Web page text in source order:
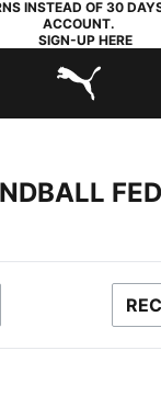
INSTEAD OF 30
ACCOUNT.
SIGN-UP HERE
PUMA.com